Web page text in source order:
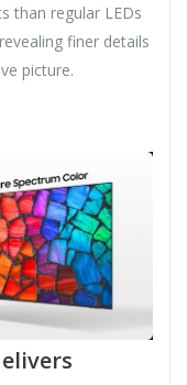
than regular LEDs
finer details
picture.